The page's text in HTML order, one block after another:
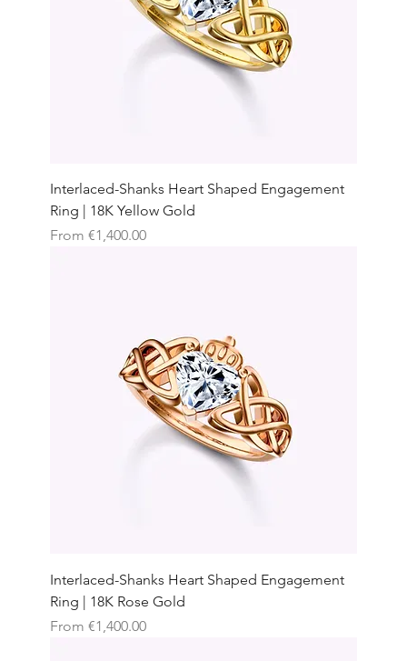
Interlaced-Shanks Heart Shaped Engagement
Ring | 18K Yellow Gold
From €1,400.00
Sale Price
Interlaced-Shanks Heart Shaped Engagement
Ring | 18K Rose Gold
From €1,400.00
Sale Price